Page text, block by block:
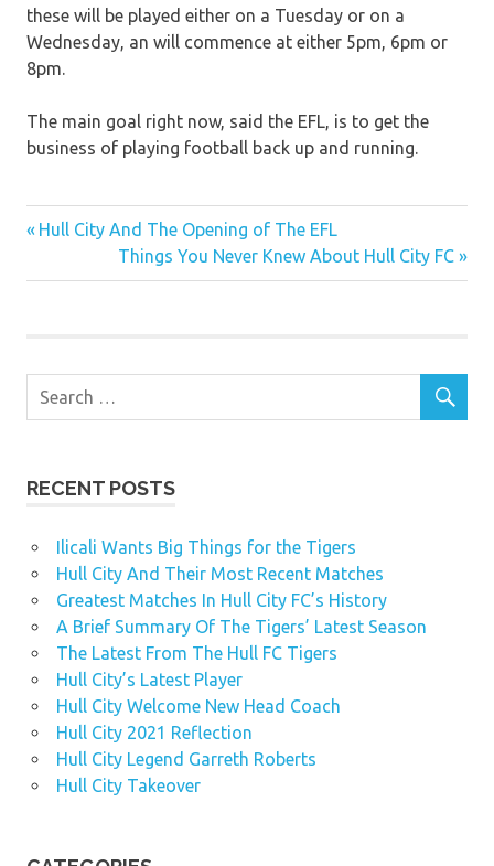
these will be played either on a Tuesday or on a
Wednesday, an will commence at either 5pm, 6pm or
8pm.
The main goal right now, said the EFL, is to get the
business of playing football back up and running.
Post
navigation
Previous
Hull City And The Opening of The EFL
Next
Post:
Things You Never Knew About Hull City FC
RECENT POSTS
Ilicali Wants Big Things for the Tigers
Hull City And Their Most Recent Matches
Greatest Matches In Hull City FC’s History
A Brief Summary Of The Tigers’ Latest Season
The Latest From The Hull FC Tigers
Hull City’s Latest Player
Hull City Welcome New Head Coach
Hull City 2021 Reflection
Hull City Legend Garreth Roberts
Hull City Takeover